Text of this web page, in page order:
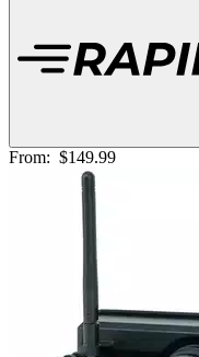
From: $149.99